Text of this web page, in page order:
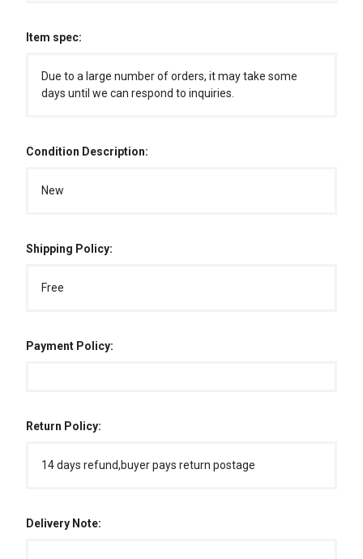
Item spec:
Due to a large number of orders, it may take some
days until we can respond to inquiries.
Condition Description:
New
Shipping Policy:
Free
Payment Policy:
Return Policy:
14 days refund,buyer pays return postage
Delivery Note: